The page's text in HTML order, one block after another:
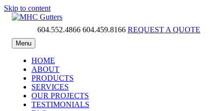
Skip to content
MHC Gutters604.552.4866 604.459.8166 REQUEST A QUOTE
Menu
HOME
ABOUT
PRODUCTS
SERVICES
OUR PROJECTS
TESTIMONIALS